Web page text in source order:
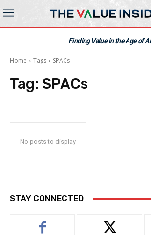
Finding Value in the Age of AI
Home Tags SPACs
Tag: SPACs
No posts to display
STAY CONNECTED